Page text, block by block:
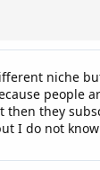
niche
people
they
I do not